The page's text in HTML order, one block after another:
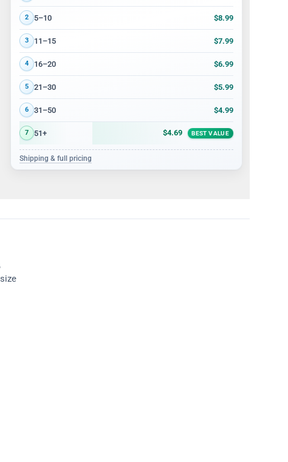
2 5–10 $8.99
3 11–15 $7.99
4 16–20 $6.99
5 21–30 $5.99
6 31–50 $4.99
7 51+ $4.69 BEST VALUE
Shipping & full pricing